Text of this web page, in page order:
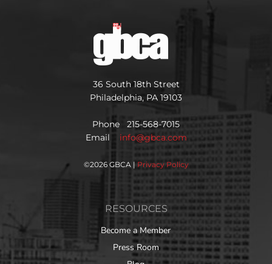
36 South 18th Street
Philadelphia, PA 19103
Phone 215-568-7015
Email info@gbca.com
©2026 GBCA | Privacy Policy
RESOURCES
Become a Member
Press Room